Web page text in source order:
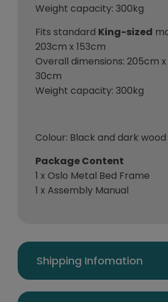
Weight capacity: 300kg
Fits standard King-sized
203cm x 153cm
Overall dimensions: 205cm x
30cm
Weight capacity: 300kg
Colour: Black and dark wood
Package Content
1 x Oslo Metal Bed Frame
1 x Assembly Manual
Shipping Infomation